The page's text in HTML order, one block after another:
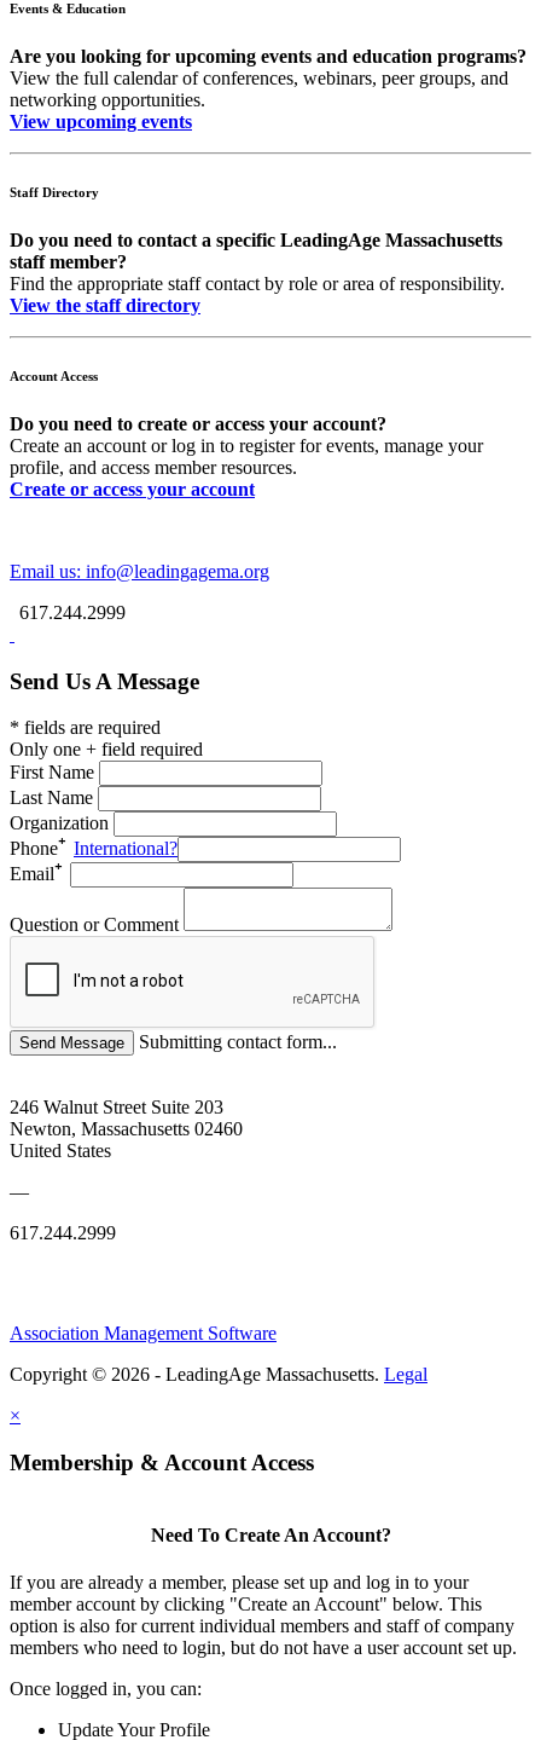
Events & Education
Are you looking for upcoming events and education programs?
View the full calendar of conferences, webinars, peer groups, and
networking opportunities.
View upcoming events
Staff Directory
Do you need to contact a specific LeadingAge Massachusetts
staff member?
Find the appropriate staff contact by role or area of responsibility.
View the staff directory
Account Access
Do you need to create or access your account?
Create an account or log in to register for events, manage your
profile, and access member resources.
Create or access your account
Email us: info@leadingagema.org
617.244.2999
Send Us A Message
* fields are required
Only one + field required
First Name
Last Name
Organization
Phone
International?
Email
Question or Comment
Submitting contact form...
246 Walnut Street Suite 203
Newton, Massachusetts 02460
United States
—
617.244.2999
Association Management Software
Copyright © 2026 - LeadingAge Massachusetts. Legal
×
Membership & Account Access
Need To Create An Account?
If you are already a member, please set up and log in to your
member account by clicking "Create an Account" below. This
option is also for current individual members and staff of company
members who need to login, but do not have a user account set up.
Once logged in, you can:
Update Your Profile